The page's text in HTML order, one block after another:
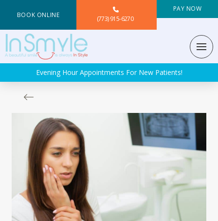
BOOK ONLINE (773) 915-6270
PAY NOW
Evening Hour Appointments For New Patients!